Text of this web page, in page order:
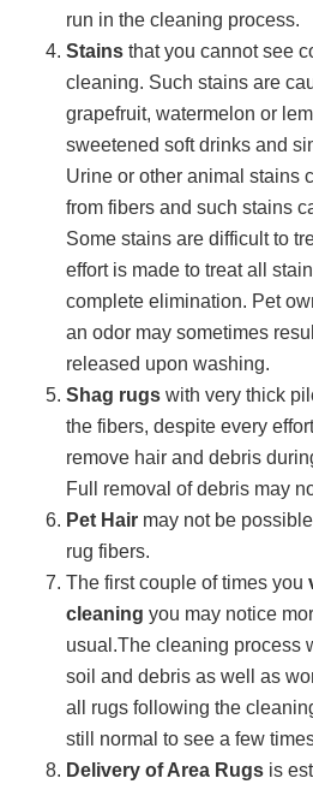
run in the cleaning process.
Stains that you cannot see
cleaning. Such stains are
grapefruit, watermelon or
sweetened soft drinks and
Urine or other animal stains
from fibers and such stains
Some stains are difficult to
effort is made to treat all
complete elimination. Pet
an odor may sometimes
released upon washing.
Shag rugs with very thick
the fibers, despite every
remove hair and debris
Full removal of debris may
Pet Hair may not be
rug fibers.
The first couple of times you
cleaning you may notice
usual.The cleaning process
soil and debris as well as
all rugs following the
still normal to see a few
Delivery of Area Rugs is